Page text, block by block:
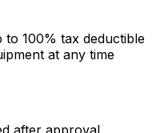
100% tax deductible
at any time
after approval.